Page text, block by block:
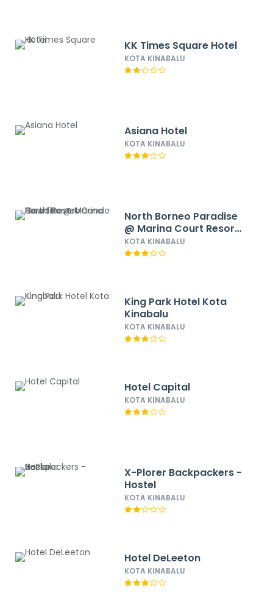
KK Times Square Hotel
KOTA KINABALU
Asiana Hotel
KOTA KINABALU
North Borneo Paradise
@ Marina Court Resort
Condo
KOTA KINABALU
King Park Hotel Kota
Kinabalu
KOTA KINABALU
Hotel Capital
KOTA KINABALU
X-Plorer Backpackers -
Hostel
KOTA KINABALU
Hotel DeLeeton
KOTA KINABALU